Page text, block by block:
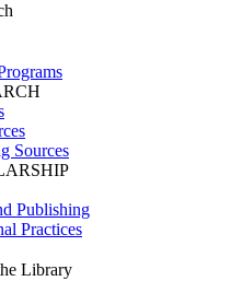
Sources
Publishing
Practices
Library